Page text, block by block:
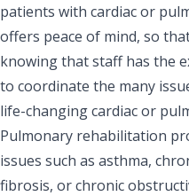
patients with cardiac or
offers peace of mind, so
knowing that staff has the
to coordinate the many
life-changing cardiac or
Pulmonary rehabilitation
issues such as asthma,
fibrosis, or chronic